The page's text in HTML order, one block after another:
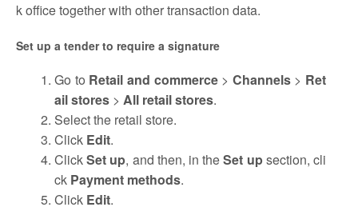
k office together with other transaction data.
Set up a tender to require a signature
Go to Retail and commerce> Channels> Ret
ail stores > All retail stores.
Select the retail store.
Click Edit.
ClickSet up, and then, in theSet upsection, cli
ck Payment methods.
Click Edit.